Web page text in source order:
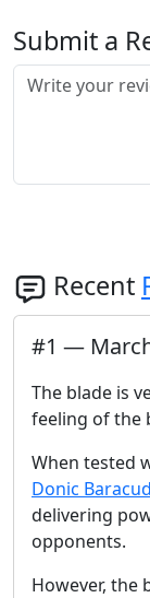
Submit a
Recent
#1 —
The blade is
feeling of the
When tested
Donic
delivering
opponents.
However, the